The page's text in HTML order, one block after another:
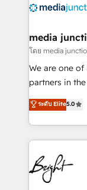
offer unparalleled
Mexico, USA,
hundred successful
rooted in
training,
inbound
competitive
media
โดย media
We are one
partners in
design &
companies. We are woman-owned, powered by
coffee, and we ❤️ dogs. We
work for our clients. 🏆2023
Impact Award
Award
ระดับ Elite5.0